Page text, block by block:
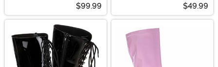
$99.99 $49.99